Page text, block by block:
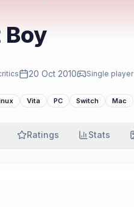
Boy
20 Oct 2010 Single player
Vita PC Switch Mac
Ratings Stats